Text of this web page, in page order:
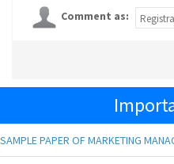
Comment as:
SAMPLE PAPER OF MARKETING